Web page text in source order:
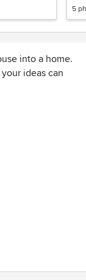
5
into a home.
ideas can